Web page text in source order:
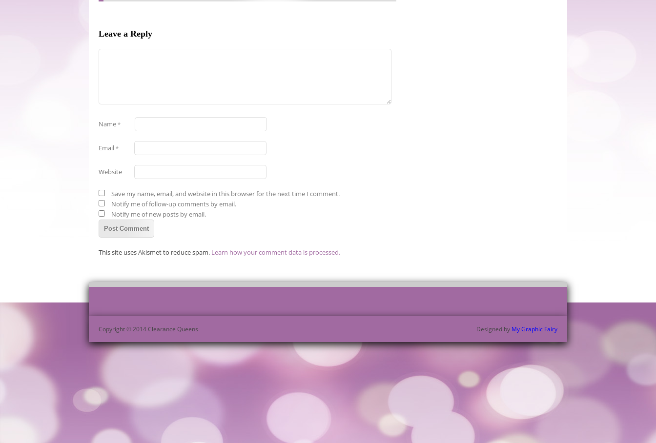
Leave a Reply
Name *
Email *
Website
Save my name, email, and website in this browser for the next time I comment.
Notify me of follow-up comments by email.
Notify me of new posts by email.
This site uses Akismet to reduce spam. Learn how your comment data is processed.
Copyright © 2014 Clearance Queens Designed by My Graphic Fairy